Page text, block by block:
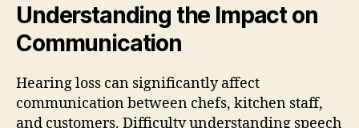
Understanding the Impact on
Communication
Hearing loss can significantly affect
communication between chefs, kitchen staff,
and customers. Difficulty understanding speech